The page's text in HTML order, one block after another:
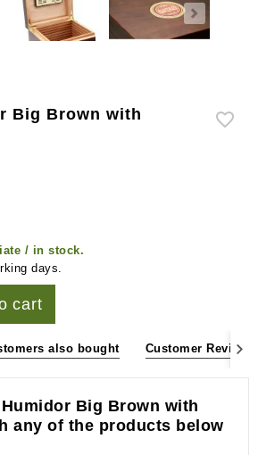
Big Brown with
/ in stock.
days.
cart
also bought Customer Reviews
Big Brown with
any of the products below